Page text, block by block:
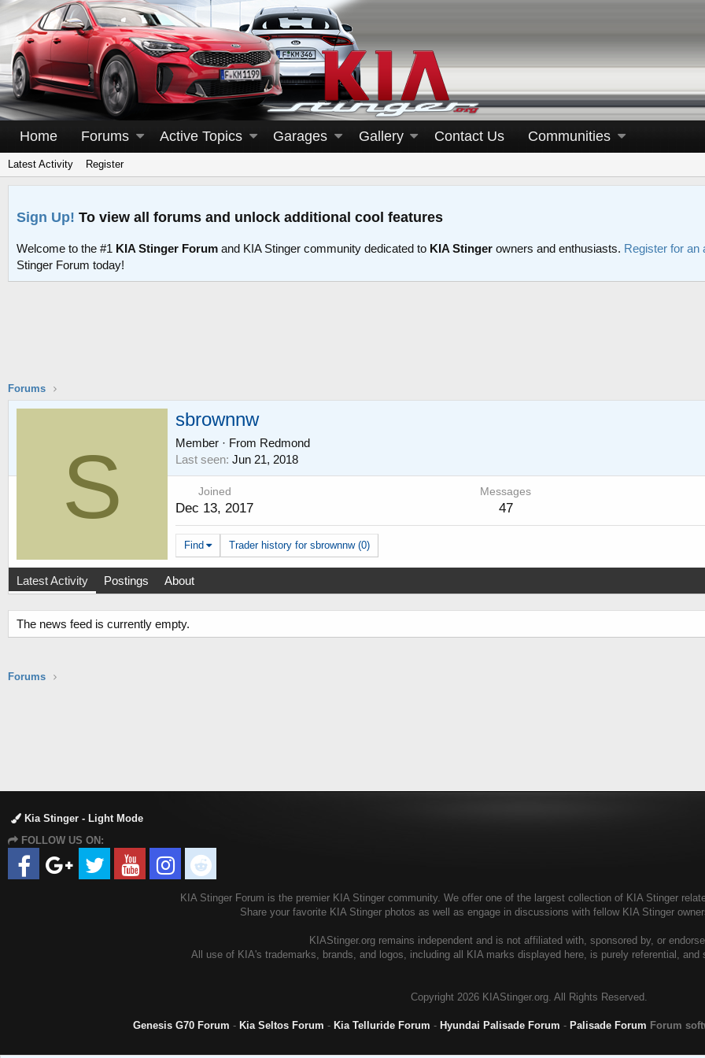
Home Forums Active Topics Garages Gallery Contact Us Communities
Latest Activity Register
Sign Up! To view all forums and unlock additional cool features
Welcome to the #1 KIA Stinger Forum and KIA Stinger community dedicated to KIA Stinger owners and enthusiasts. Register for an
Stinger Forum today!
Forums
S
sbrownnw
Member · From Redmond
Last seen Jun 21, 2018
Joined
Dec 13, 2017
Messages
47
Find Trader history for sbrownnw (0)
Latest Activity Postings About
The news feed is currently empty.
Forums
Kia Stinger - Light Mode
FOLLOW US ON:
KIA Stinger Forum is the premier KIA Stinger community. We offer one of the largest collection of KIA Stinger
Share your favorite KIA Stinger photos as well as engage in discussions with fellow KIA Stinger
KIAStinger.org remains independent and is not affiliated with, sponsored by, or
All use of KIA's trademarks, brands, and logos, including all KIA marks displayed here, is purely referential,
Copyright 2026 KIAStinger.org. All Rights Reserved.
Genesis G70 Forum - Kia Seltos Forum - Kia Telluride Forum - Hyundai Palisade Forum - Palisade Forum Forum